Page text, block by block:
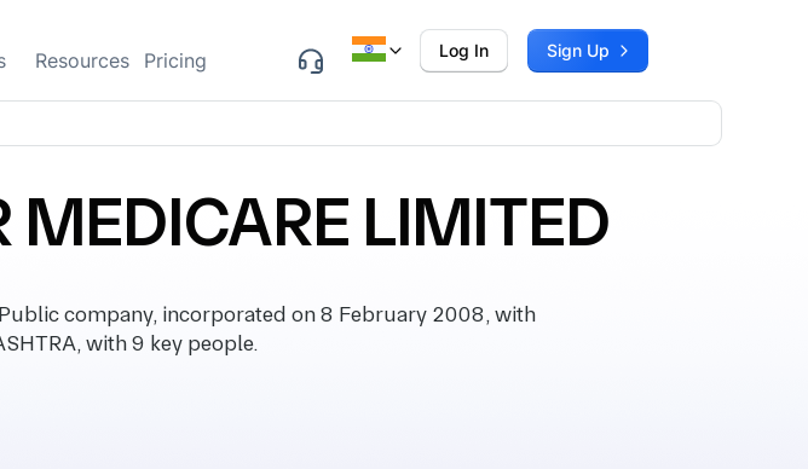
Resources Pricing Log In Sign Up
MEDICARE LIMITED
Public company, incorporated on 8 February 2008, with
with 9 key people.